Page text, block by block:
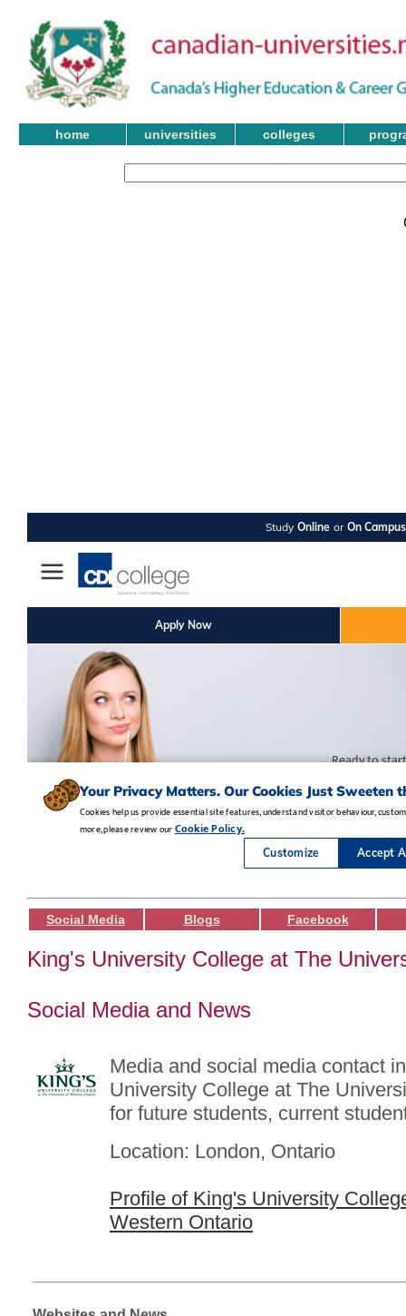
home universities colleges
Social Media Blogs Facebook
King's University College at The
Social Media and News
Media and social media contact
University College at The
for future students, current
Location: London, Ontario
Profile of King's University
Western Ontario